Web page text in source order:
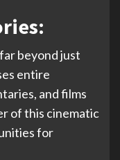
beyond just
entire
and films
of this cinematic
for